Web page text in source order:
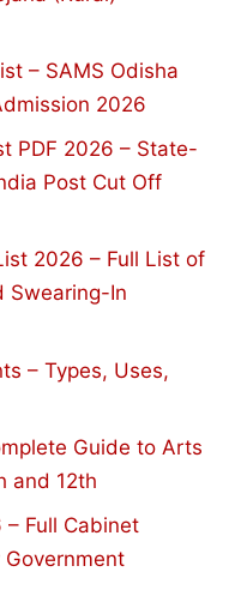
– SAMS Odisha
2026
PDF 2026 – State-
Post Cut Off
2026 – Full List of
Swearing-In
– Types, Uses,
Guide to Arts
and 12th
Full Cabinet
Government